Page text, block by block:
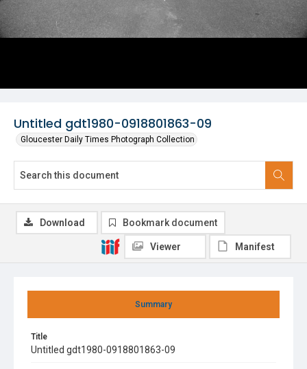
Untitled gdt1980-0918801863-09
Gloucester Daily Times Photograph Collection
Summary
Title
Untitled gdt1980-0918801863-09
Download Bookmark document
Viewer Manifest